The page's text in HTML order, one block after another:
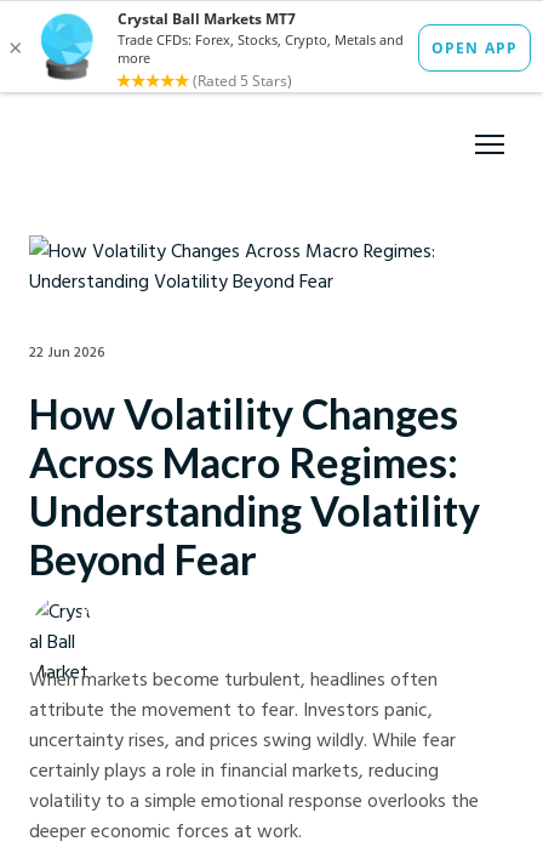
22 Jun 2026
How Volatility Changes
Across Macro Regimes:
Understanding Volatility
Beyond Fear
Crystal Ball Markets
When markets become turbulent, headlines often
attribute the movement to fear. Investors panic,
uncertainty rises, and prices swing wildly. While fear
certainly plays a role in financial markets, reducing
volatility to a simple emotional response overlooks the
deeper economic forces at work.